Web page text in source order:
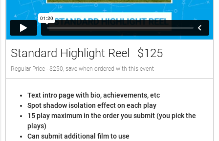
Standard Highlight Reel $125
Regular Price - $250, save when ordered with this event
Text intro page with bio, achievements, etc
Spot shadow isolation effect on each play
15 play maximum in the order you submit (you pick the
plays)
Can submit additional film to use